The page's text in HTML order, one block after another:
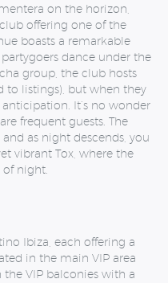
on the horizon,
offering one of the
boasts a remarkable
dance under the
group, the club hosts
to listings), but when they
It’s no wonder
frequent guests. The
as night descends, you
vibrant Tox, where the
night.
Ibiza, each offering a
in the main VIP area
VIP balconies with a